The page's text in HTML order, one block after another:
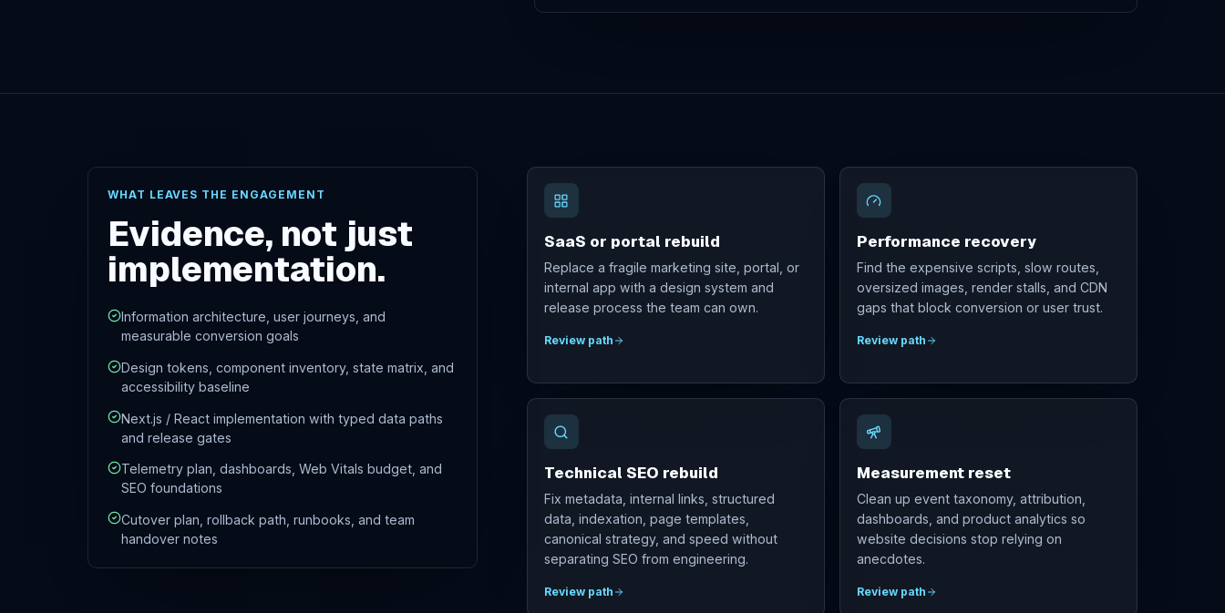
WHAT LEAVES THE ENGAGEMENT
Evidence, not just
implementation.
Information architecture, user journeys, and
measurable conversion goals
Design tokens, component inventory, state matrix, and
accessibility baseline
Next.js / React implementation with typed data paths
and release gates
Telemetry plan, dashboards, Web Vitals budget, and
SEO foundations
Cutover plan, rollback path, runbooks, and team
handover notes
SaaS or portal rebuild
Replace a fragile marketing site, portal, or
internal app with a design system and
release process the team can own.
Review path
Performance recovery
Find the expensive scripts, slow routes,
oversized images, render stalls, and CDN
gaps that block conversion or user trust.
Review path
Technical SEO rebuild
Fix metadata, internal links, structured
data, indexation, page templates,
canonical strategy, and speed without
separating SEO from engineering.
Review path
Measurement reset
Clean up event taxonomy, attribution,
dashboards, and product analytics so
website decisions stop relying on
anecdotes.
Review path